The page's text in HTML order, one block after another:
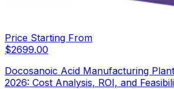
Price Starting From
$2699.00
Docosanoic Acid Manufacturing
2026: Cost Analysis, ROI, and